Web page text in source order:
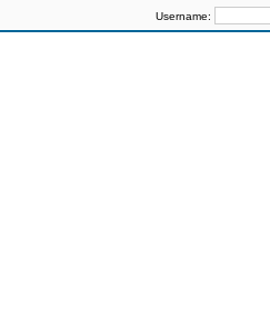
Username: